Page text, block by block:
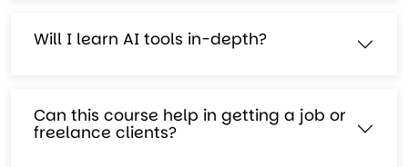
Will I learn AI tools in-depth?
Can this course help in getting a job or
freelance clients?